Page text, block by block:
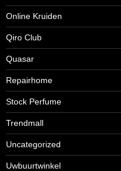
Online Kruiden
Qiro Club
Quasar
Repairhome
Stock Perfume
Trendmall
Uncategorized
Uwbuurtwinkel